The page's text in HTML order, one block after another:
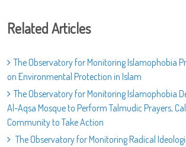
Related Articles
The Observatory for Monitoring Islamophobia
on Environmental Protection in Islam
The Observatory for Monitoring Islamophobia
Al-Aqsa Mosque to Perform Talmudic Prayers,
Community to Take Action
The Observatory for Monitoring Radical